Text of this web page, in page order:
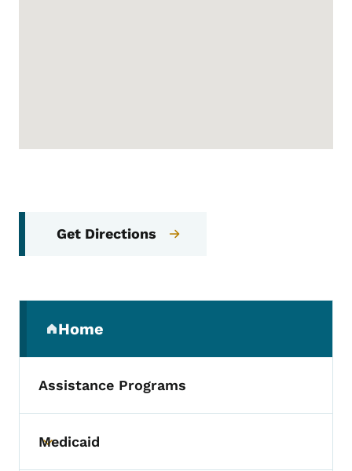
Get Directions
Home
(parent section)
Assistance Programs
Toggle submenu
Medicaid